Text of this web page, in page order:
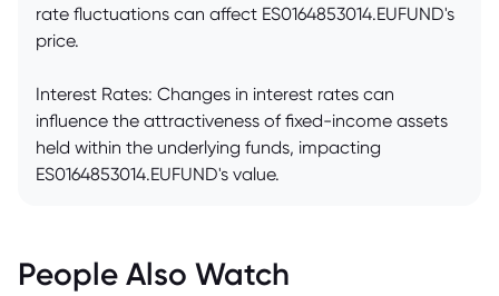
rate fluctuations can affect ES0164853014.EUFUND's
price.
Interest Rates: Changes in interest rates can
influence the attractiveness of fixed-income assets
held within the underlying funds, impacting
ES0164853014.EUFUND's value.
People Also Watch